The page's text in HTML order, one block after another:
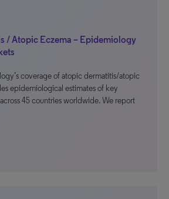
/ Atopic Eczema – Epidemiology
coverage of atopic dermatitis/atopic
epidemiological estimates of key
45 countries worldwide. We report